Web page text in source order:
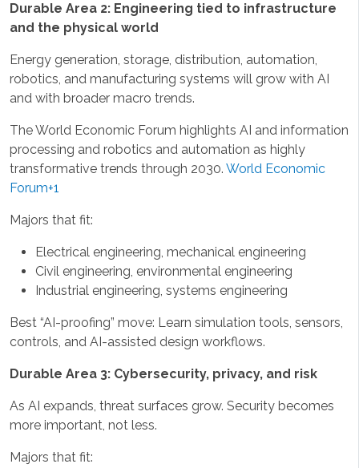
Durable Area 2: Engineering tied to infrastructure
and the physical world
Energy generation, storage, distribution, automation,
robotics, and manufacturing systems will grow with AI
and with broader macro trends.
The World Economic Forum highlights AI and information
processing and robotics and automation as highly
transformative trends through 2030. World Economic
Forum+1
Majors that fit:
Electrical engineering, mechanical engineering
Civil engineering, environmental engineering
Industrial engineering, systems engineering
Best “AI-proofing” move: Learn simulation tools, sensors,
controls, and AI-assisted design workflows.
Durable Area 3: Cybersecurity, privacy, and risk
As AI expands, threat surfaces grow. Security becomes
more important, not less.
Majors that fit: